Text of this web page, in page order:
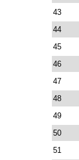
43
44
45
46
47
48
49
50
51